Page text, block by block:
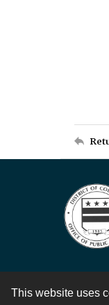
This website uses